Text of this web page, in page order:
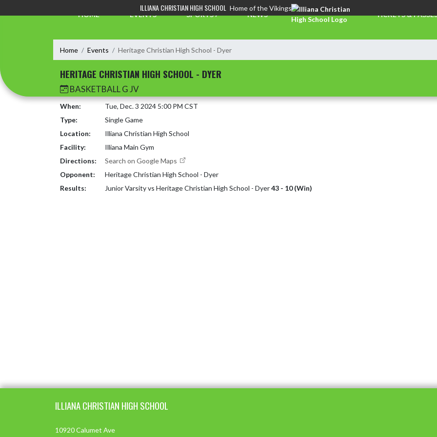
ILLIANA CHRISTIAN HIGH SCHOOL Home of the Vikings
HOME EVENTS SPORTS NEWS TICKETS &
Home Events Heritage Christian High School - Dyer
HERITAGE CHRISTIAN HIGH SCHOOL - DYER
BASKETBALL G JV
When:
Tue, Dec. 3 2024 5:00 PM CST
Type:
Single Game
Location:
Illiana Christian High School
Facility:
Illiana Main Gym
Directions:
Search on Google Maps
Opponent:
Heritage Christian High School - Dyer
Results:
Junior Varsity vs Heritage Christian High School - Dyer43 - 10 (Win)
ILLIANA CHRISTIAN HIGH SCHOOL
10920 Calumet Ave